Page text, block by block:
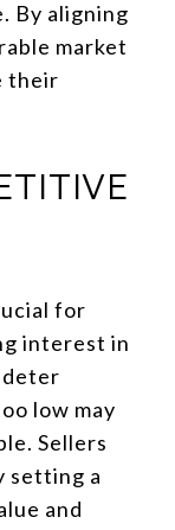
By aligning
market
their
for
interest in
deter
low may
Sellers
setting a
and